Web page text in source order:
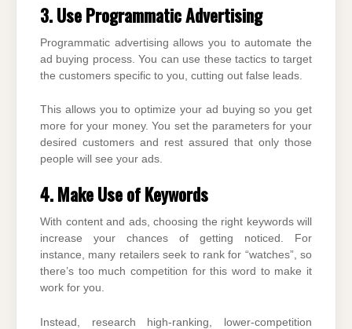
3. Use Programmatic Advertising
Programmatic advertising allows you to automate the
ad buying process. You can use these tactics to target
the customers specific to you, cutting out false leads.
This allows you to optimize your ad buying so you get
more for your money. You set the parameters for your
desired customers and rest assured that only those
people will see your ads.
4. Make Use of Keywords
With content and ads, choosing the right keywords will
increase your chances of getting noticed. For
instance, many retailers seek to rank for “watches”, so
there’s too much competition for this word to make it
work for you.
Instead, research high-ranking, lower-competition